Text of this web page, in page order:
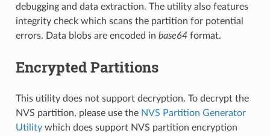
debugging and data extraction. The utility also features
integrity check which scans the partition for potential
errors. Data blobs are encoded in base64format.
Encrypted Partitions
This utility does not support decryption. To decrypt the
NVS partition, please use the NVS Partition Generator
Utilitywhich does support NVS partition encryption